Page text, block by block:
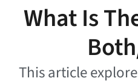
What Is
This article